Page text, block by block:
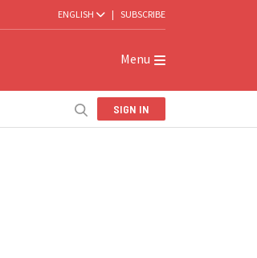
ENGLISH | SUBSCRIBE
Menu
SIGN IN